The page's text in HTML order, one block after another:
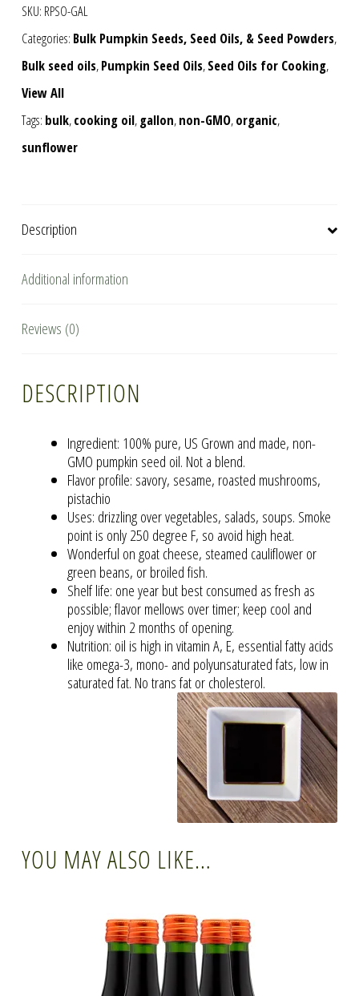
Oil,
gallon
quantity
SKU: RPSO-GAL
Categories: Bulk Pumpkin Seeds, Seed Oils, & Seed Powders,
Bulk seed oils,Pumpkin Seed Oils,Seed Oils for Cooking,
View All
Tags: bulk,cooking oil,gallon,non-GMO,organic,
sunflower
Description
Additional information
Reviews (0)
DESCRIPTION
Ingredient: 100% pure, US Grown and made, non-
GMO pumpkin seed oil. Not a blend.
Flavor profile: savory, sesame, roasted mushrooms,
pistachio
Uses: drizzling over vegetables, salads, soups. Smoke
point is only 250 degree F, so avoid high heat.
Wonderful on goat cheese, steamed cauliflower or
green beans, or broiled fish.
Shelf life: one year but best consumed as fresh as
possible; flavor mellows over timer; keep cool and
enjoy within 2 months of opening.
Nutrition: oil is high in vitamin A, E, essential fatty acids
like omega-3, mono- and polyunsaturated fats, low in
saturated fat. No trans fat or cholesterol.
YOU MAY ALSO LIKE…